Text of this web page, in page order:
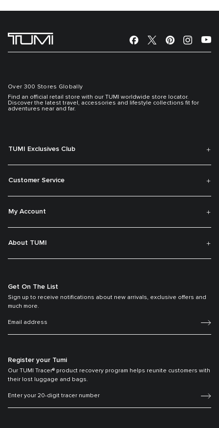
Over 300 Stores Globally
Find an official retail store with our TUMI worldwide store locator.
Discover the latest travel, accessories and lifestyle collections fit for
adventures near and far.
TUMI Exclusives Club
Customer Service
My Account
About TUMI
Get On The List
Sign up to receive notifications about new arrivals, exclusive offers and
much more.
Register your Tumi
Our TUMI Tracer® product recovery program helps reunite customers with
their lost luggage and bags.